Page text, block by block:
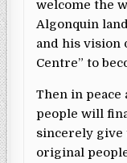
welcome the
Algonquin
and his vision
Centre” to
Then in peace
people will
sincerely give
original